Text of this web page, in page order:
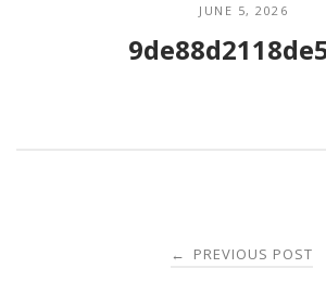
JUNE 5, 2026
← PREVIOUS POST